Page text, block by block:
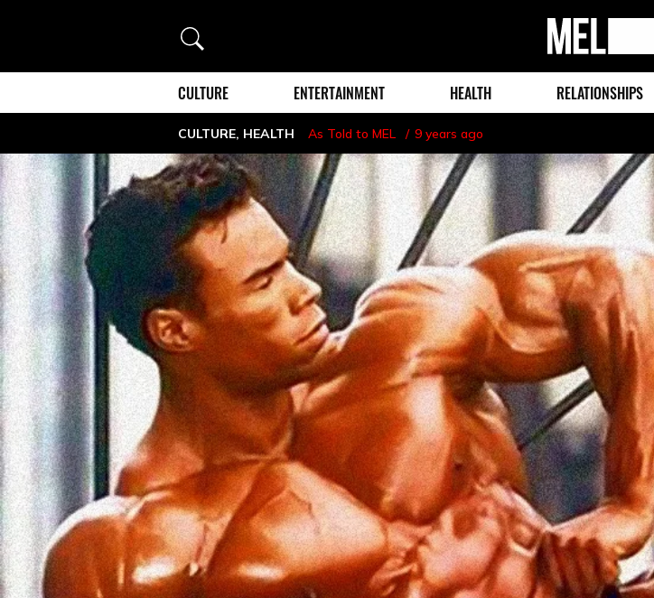
Search
MEL
Magazine
CULTURE ENTERTAINMENT HEALTH RELATIONSHIPS
CULTURE, HEALTH As Told to MEL 9 years ago